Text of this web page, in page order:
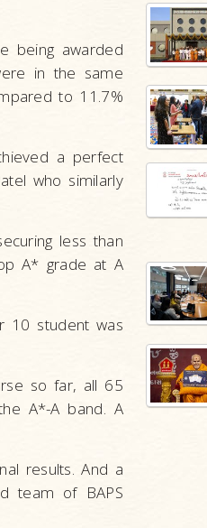
being awarded
in the same
to 11.7%
a perfect
who similarly
less than
A* grade at A
10 student was
so far, all 65
A*-A band. A
results. And a
team of BAPS